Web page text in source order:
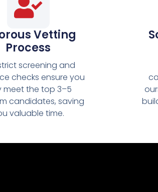
Vetting
Process
screening and
checks ensure you
meet the top 3–5
candidates, saving
valuable time.